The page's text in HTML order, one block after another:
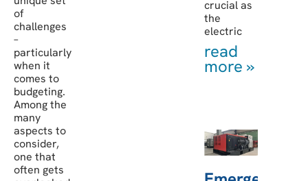
of
challenges
–
particularly
when it
comes to
budgeting.
Among the
many
aspects to
consider,
one that
often gets
crucial as
the
electric
read
more »